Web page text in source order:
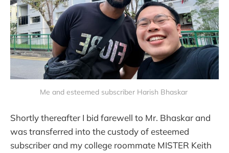
Me and esteemed subscriber Harish Bhaskar
Shortly thereafter I bid farewell to Mr. Bhaskar and
was transferred into the custody of esteemed
subscriber and my college roommate MISTER Keith